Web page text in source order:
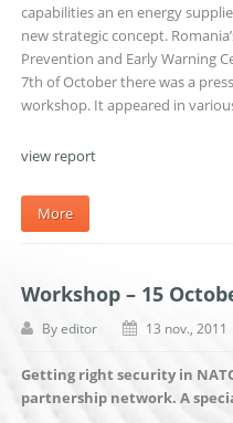
capabilities an en energy
new strategic concept.
Prevention and Early Warning
7th of October there was a
workshop. It appeared in
view report
More
Workshop – 15
Byeditor 13 nov., 2011
Getting right security in
partnership network. A